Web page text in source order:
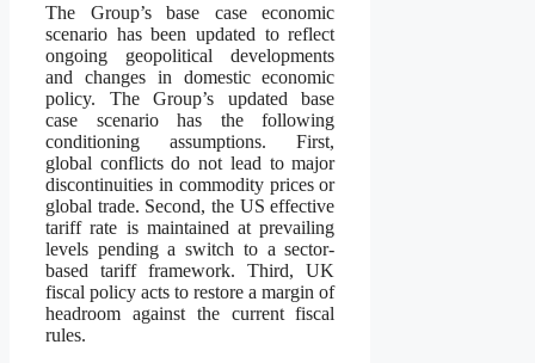
The Group’s base case economic
scenario has been updated to reflect
ongoing geopolitical developments
and changes in domestic economic
policy. The Group’s updated base
case scenario has the following
conditioning assumptions. First,
global conflicts do not lead to major
discontinuities in commodity prices or
global trade. Second, the US effective
tariff rate is maintained at prevailing
levels pending a switch to a sector-
based tariff framework. Third, UK
fiscal policy acts to restore a margin of
headroom against the current fiscal
rules.